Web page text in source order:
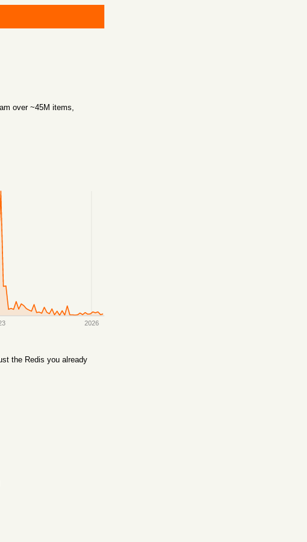
over ~45M items,
2026
the Redis you already